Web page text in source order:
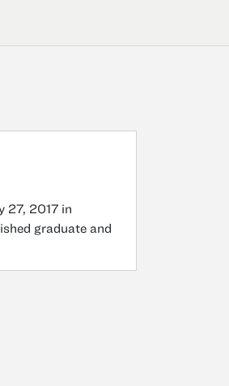
27, 2017 in
graduate and